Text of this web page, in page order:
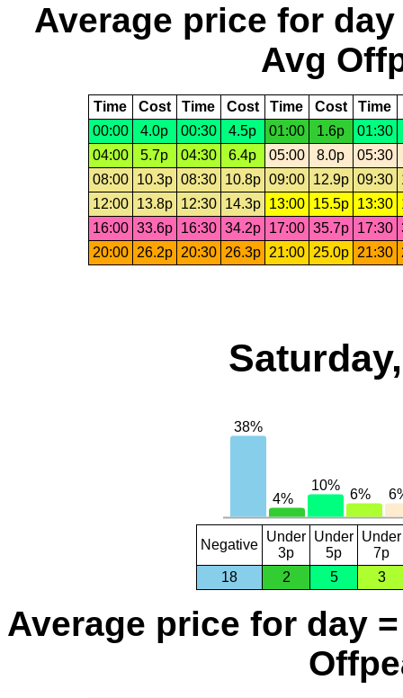
Average price for day
Avg
Time Cost Time Cost Time Cost Time
00:00
4.0p 00:30 4.5p 01:00 1.6p
01:30
04:00
5.7p 04:30 6.4p 05:00 8.0p
05:30
08:00
10.3p 08:30 10.8p 09:00 12.9p 09:30
12:00
13.8p 12:30 14.3p 13:00 15.5p 13:30
16:00 33.6p 16:30 34.2p 17:00 35.7p 17:30
20:00
26.2p 20:30 26.3p 21:00 25.0p 21:30
Negative
Under
3p
Under
5p
Under
7p
18
2 5 3
Average price for day